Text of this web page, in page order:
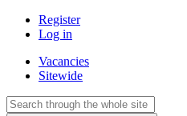
Register
Log in
Vacancies
Sitewide